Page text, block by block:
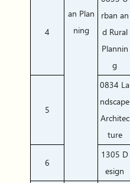
an Plan
ning
4
rban an
d Rural
Plannin
g
5
0834 La
ndscape
Architec
ture
6
1305 D
esign